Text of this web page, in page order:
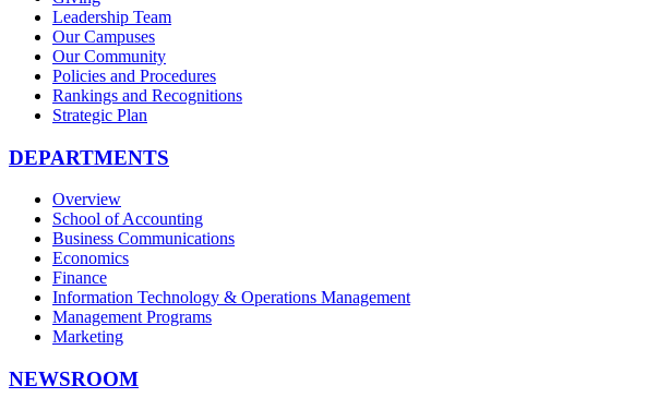
Leadership Team
Our Campuses
Our Community
Policies and Procedures
Rankings and Recognitions
Strategic Plan
DEPARTMENTS
Overview
School of Accounting
Business Communications
Economics
Finance
Information Technology & Operations Management
Management Programs
Marketing
NEWSROOM